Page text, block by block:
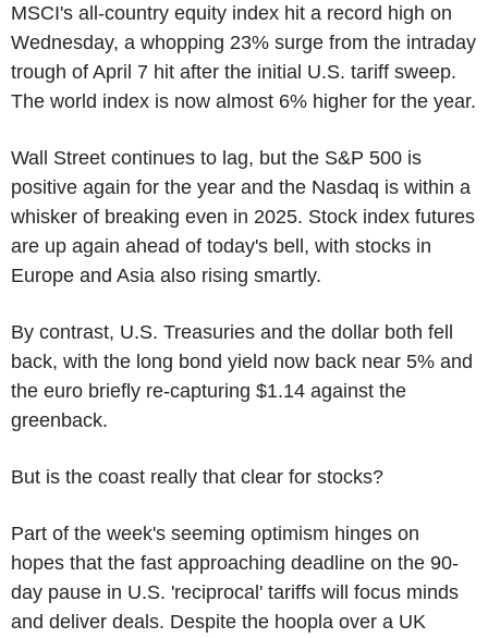
MSCI's all-country equity index hit a record high on
Wednesday, a whopping 23% surge from the intraday
trough of April 7 hit after the initial U.S. tariff sweep.
The world index is now almost 6% higher for the year.
Wall Street continues to lag, but the S&P 500 is
positive again for the year and the Nasdaq is within a
whisker of breaking even in 2025. Stock index futures
are up again ahead of today's bell, with stocks in
Europe and Asia also rising smartly.
By contrast, U.S. Treasuries and the dollar both fell
back, with the long bond yield now back near 5% and
the euro briefly re-capturing $1.14 against the
greenback.
But is the coast really that clear for stocks?
Part of the week's seeming optimism hinges on
hopes that the fast approaching deadline on the 90-
day pause in U.S. 'reciprocal' tariffs will focus minds
and deliver deals. Despite the hoopla over a UK